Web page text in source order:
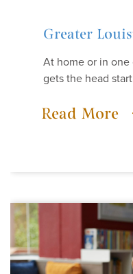
Greater
At home or in
gets the head
Read More